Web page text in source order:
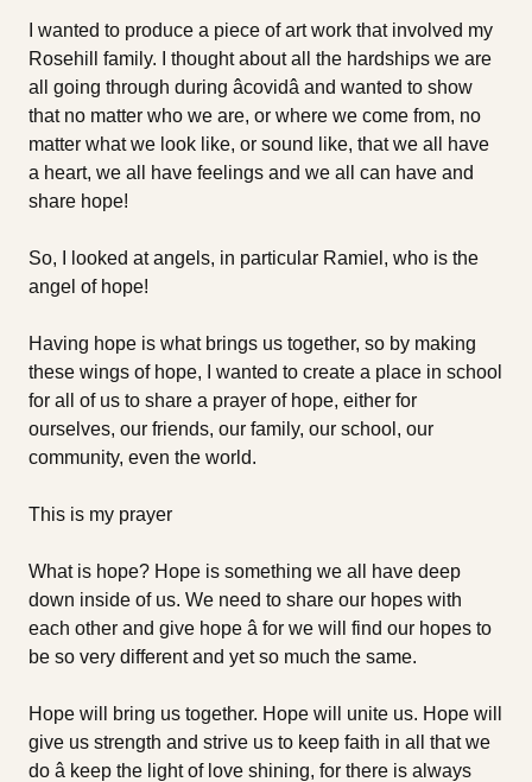
I wanted to produce a piece of art work that involved my
Rosehill family. I thought about all the hardships we are
all going through during âcovidâ and wanted to show
that no matter who we are, or where we come from, no
matter what we look like, or sound like, that we all have
a heart, we all have feelings and we all can have and
share hope!
So, I looked at angels, in particular Ramiel, who is the
angel of hope!
Having hope is what brings us together, so by making
these wings of hope, I wanted to create a place in school
for all of us to share a prayer of hope, either for
ourselves, our friends, our family, our school, our
community, even the world.
This is my prayer
What is hope? Hope is something we all have deep
down inside of us. We need to share our hopes with
each other and give hope â for we will find our hopes to
be so very different and yet so much the same.
Hope will bring us together. Hope will unite us. Hope will
give us strength and strive us to keep faith in all that we
do â keep the light of love shining, for there is always